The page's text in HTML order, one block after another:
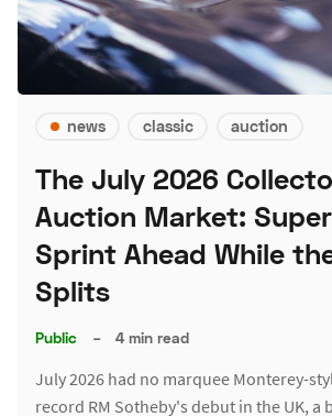
news classic auction
The July 2026
Auction Market:
Sprint Ahead While
Splits
Public – 4 min read
July 2026 had no marquee Monterey-
record RM Sotheby's debut in the UK, a